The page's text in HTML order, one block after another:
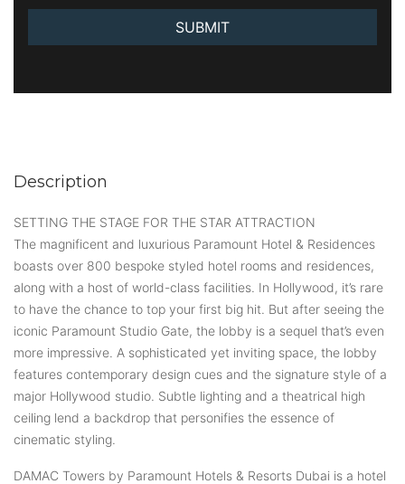
SUBMIT
Description
SETTING THE STAGE FOR THE STAR ATTRACTION
The magnificent and luxurious Paramount Hotel & Residences
boasts over 800 bespoke styled hotel rooms and residences,
along with a host of world-class facilities. In Hollywood, it’s rare
to have the chance to top your first big hit. But after seeing the
iconic Paramount Studio Gate, the lobby is a sequel that’s even
more impressive. A sophisticated yet inviting space, the lobby
features contemporary design cues and the signature style of a
major Hollywood studio. Subtle lighting and a theatrical high
ceiling lend a backdrop that personifies the essence of
cinematic styling.
DAMAC Towers by Paramount Hotels & Resorts Dubai is a hotel